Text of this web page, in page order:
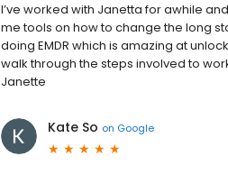
I’ve worked with Janetta for awhile
me tools on how to change the long
doing EMDR which is amazing at
walk through the steps involved to
Janette
Kate So on Google